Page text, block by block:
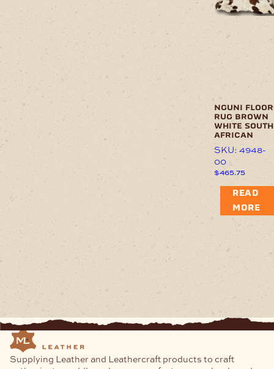
nguni
rug brown
white south
african
SKU: 4948-
00
$465.75
READ
MORE
Supplying Leather and Leathercraft products to craft